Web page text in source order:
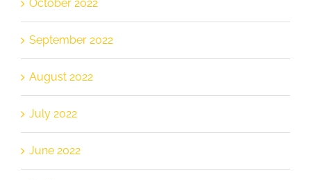
October 2022
September 2022
August 2022
July 2022
June 2022